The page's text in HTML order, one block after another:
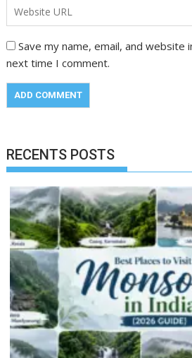
Save my name, email, and
next time I comment.
RECENTS POSTS